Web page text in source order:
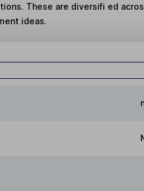
These are diversifi ed
ideas.